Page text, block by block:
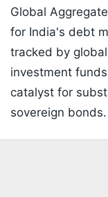
Global
for India's debt
tracked by
investment
catalyst for
sovereign bonds.